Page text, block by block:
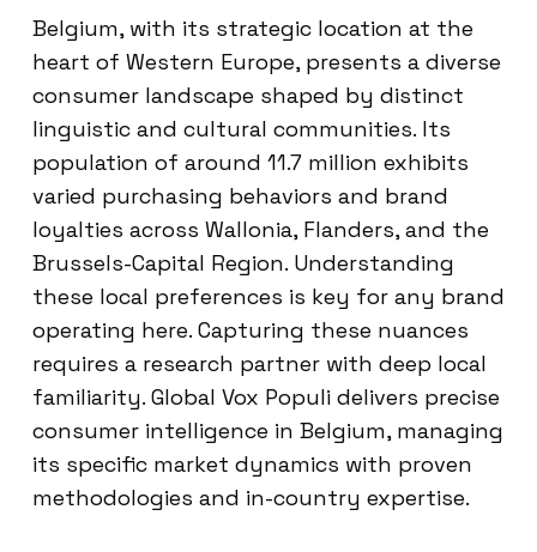
Belgium, with its strategic location at the
heart of Western Europe, presents a diverse
consumer landscape shaped by distinct
linguistic and cultural communities. Its
population of around 11.7 million exhibits
varied purchasing behaviors and brand
loyalties across Wallonia, Flanders, and the
Brussels-Capital Region. Understanding
these local preferences is key for any brand
operating here. Capturing these nuances
requires a research partner with deep local
familiarity. Global Vox Populi delivers precise
consumer intelligence in Belgium, managing
its specific market dynamics with proven
methodologies and in-country expertise.